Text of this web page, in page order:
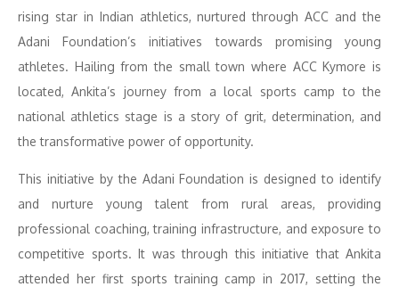
rising star in Indian athletics, nurtured through ACC and the
Adani Foundation’s initiatives towards promising young
athletes. Hailing from the small town where ACC Kymore is
located, Ankita’s journey from a local sports camp to the
national athletics stage is a story of grit, determination, and
the transformative power of opportunity.
This initiative by the Adani Foundation is designed to identify
and nurture young talent from rural areas, providing
professional coaching, training infrastructure, and exposure to
competitive sports. It was through this initiative that Ankita
attended her first sports training camp in 2017, setting the